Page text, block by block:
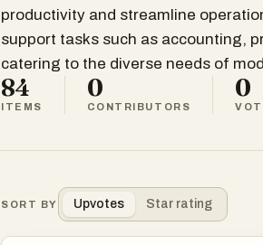
productivity and streamline
support tasks such as accounting,
catering to the diverse needs of
84
ITEMS
0
CONTRIBUTORS
0
SORT BY Upvotes Star rating